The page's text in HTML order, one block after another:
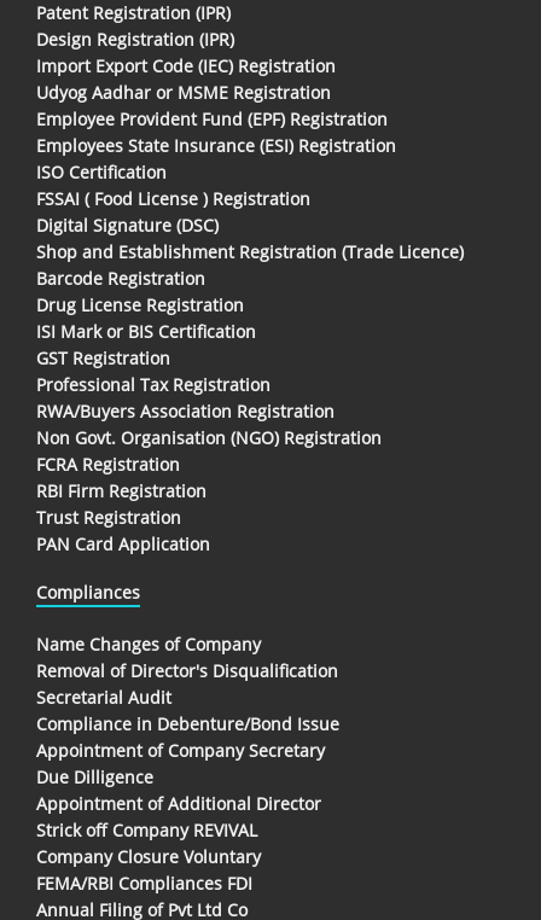
Patent Registration (IPR)
Design Registration (IPR)
Import Export Code (IEC) Registration
Udyog Aadhar or MSME Registration
Employee Provident Fund (EPF) Registration
Employees State Insurance (ESI) Registration
ISO Certification
FSSAI ( Food License ) Registration
Digital Signature (DSC)
Shop and Establishment Registration (Trade Licence)
Barcode Registration
Drug License Registration
ISI Mark or BIS Certification
GST Registration
Professional Tax Registration
RWA/Buyers Association Registration
Non Govt. Organisation (NGO) Registration
FCRA Registration
RBI Firm Registration
Trust Registration
PAN Card Application
Compliances
Name Changes of Company
Removal of Director's Disqualification
Secretarial Audit
Compliance in Debenture/Bond Issue
Appointment of Company Secretary
Due Dilligence
Appointment of Additional Director
Strick off Company REVIVAL
Company Closure Voluntary
FEMA/RBI Compliances FDI
Annual Filing of Pvt Ltd Co